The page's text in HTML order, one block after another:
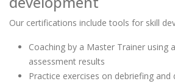
Our certifications include tools for skill
Coaching by a Master Trainer using
assessment results
Practice exercises on debriefing and